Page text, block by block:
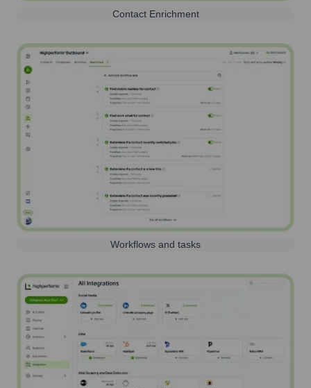
Contact Enrichment
Workflows and tasks